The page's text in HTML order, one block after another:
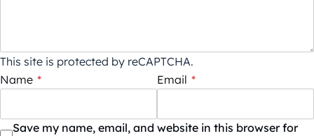
This site is protected by reCAPTCHA.
Name * Email *
Save my name, email, and website in this browser for